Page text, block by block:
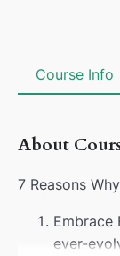
Course Info
About
7 Reasons
Embrace
ever-